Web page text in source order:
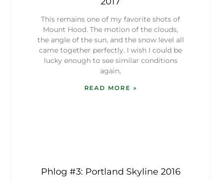
This remains one of my favorite shots of
Mount Hood. The motion of the clouds,
the angle of the sun, and the snow level all
came together perfectly. I wish I could be
lucky enough to see similar conditions
again,
READ MORE »
Phlog #3: Portland Skyline 2016